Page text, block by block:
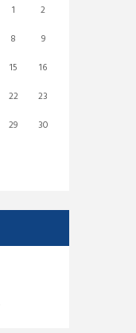
1
2
8
9
15
16
22
23
29
30